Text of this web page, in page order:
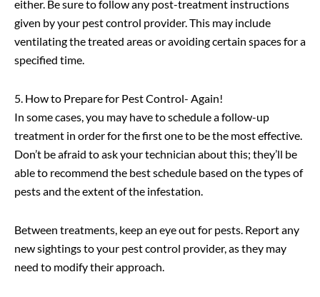
either. Be sure to follow any post-treatment instructions
given by your pest control provider. This may include
ventilating the treated areas or avoiding certain spaces for a
specified time.
5. How to Prepare for Pest Control- Again!
In some cases, you may have to schedule a follow-up
treatment in order for the first one to be the most effective.
Don’t be afraid to ask your technician about this; they’ll be
able to recommend the best schedule based on the types of
pests and the extent of the infestation.
Between treatments, keep an eye out for pests. Report any
new sightings to your pest control provider, as they may
need to modify their approach.